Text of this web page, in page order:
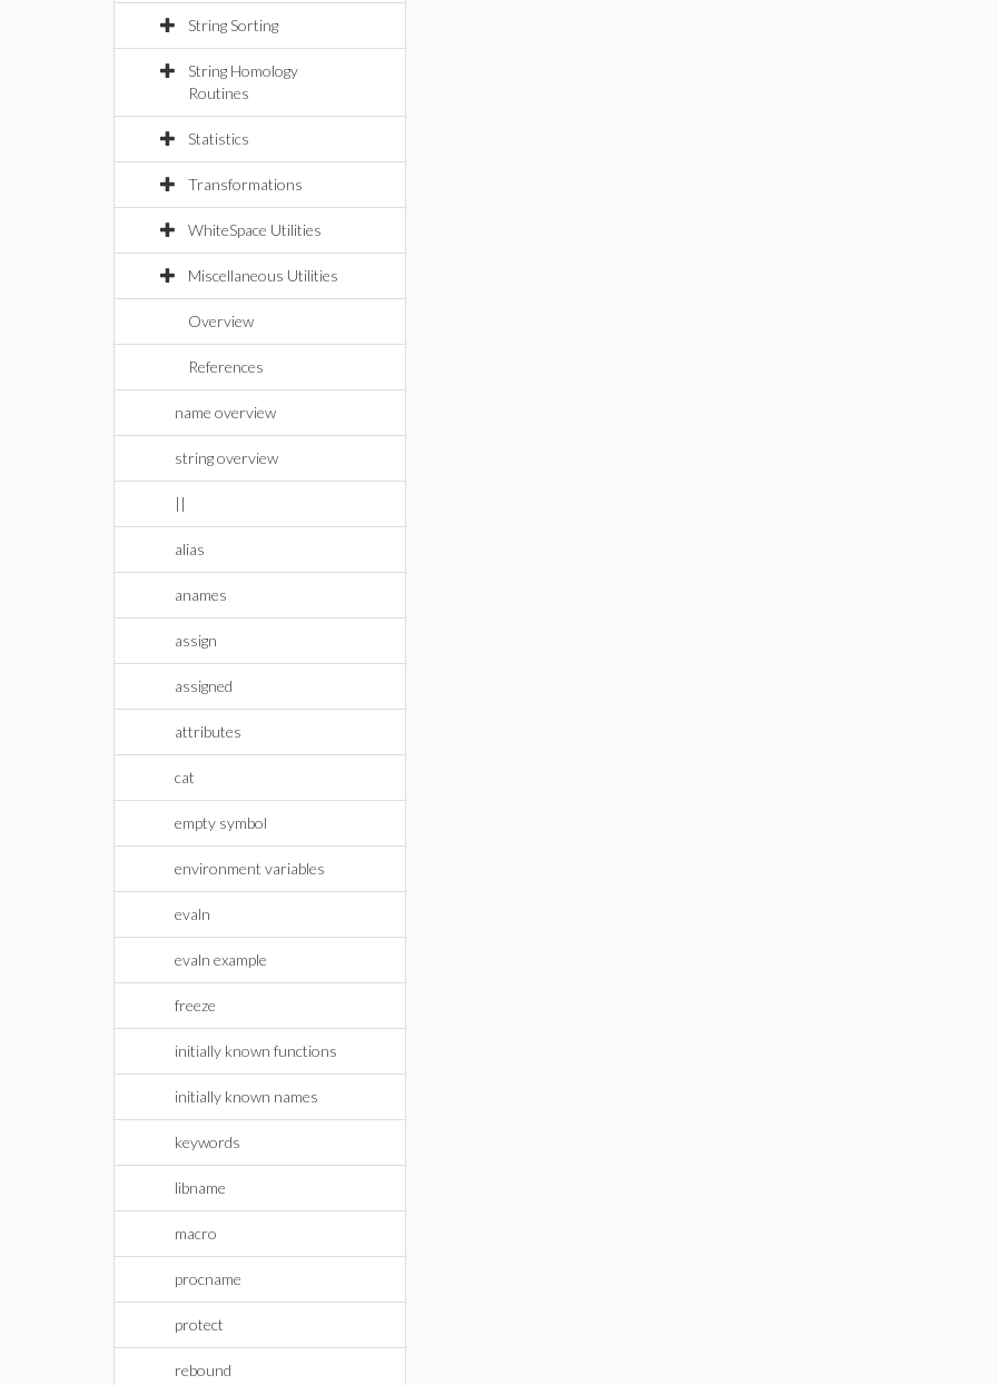
String Sorting
String Homology
Routines
Statistics
Transformations
WhiteSpace Utilities
Miscellaneous Utilities
Overview
References
name overview
string overview
||
alias
anames
assign
assigned
attributes
cat
empty symbol
environment variables
evaln
evaln example
freeze
initially known functions
initially known names
keywords
libname
macro
procname
protect
rebound